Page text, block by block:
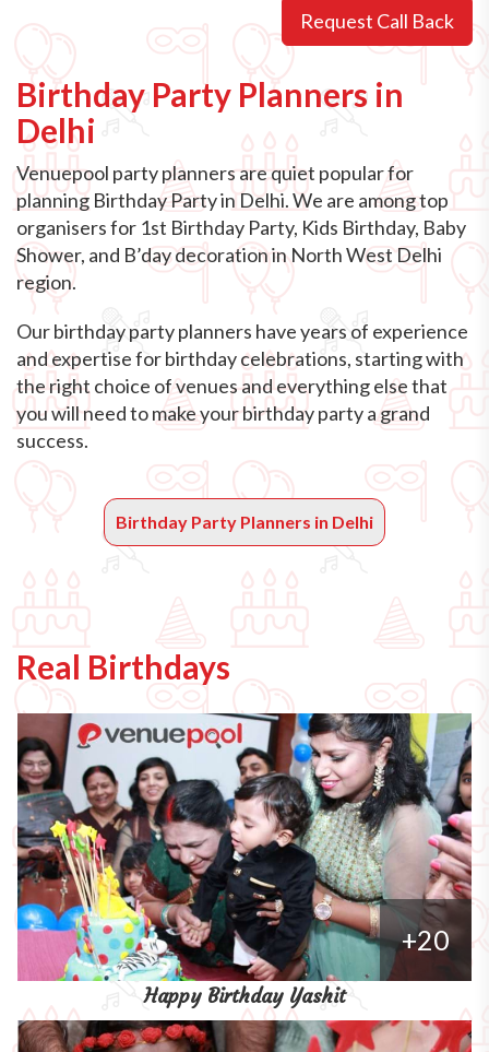
Request Call Back
Birthday Party Planners in
Delhi
Venuepool party planners are quiet popular for
planning Birthday Party in Delhi. We are among top
organisers for 1st Birthday Party, Kids Birthday, Baby
Shower, and B’day decoration in North West Delhi
region.
Our birthday party planners have years of experience
and expertise for birthday celebrations, starting with
the right choice of venues and everything else that
you will need to make your birthday party a grand
success.
Birthday Party Planners in Delhi
Real Birthdays
+20
Happy Birthday Yashit